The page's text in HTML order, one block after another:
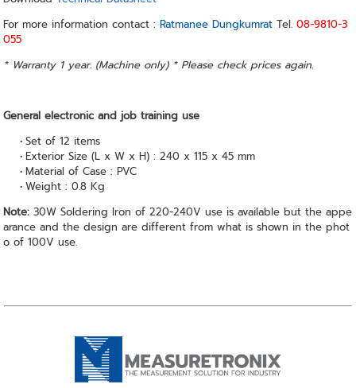
For more information contact :Ratmanee Dungkumrat Tel.08-9810-3
055
* Warranty 1 year. (Machine only) * Please check prices again.
General electronic and job training use
Set of 12 items
Exterior Size (L x W x H) : 240 x 115 x 45 mm
Material of Case : PVC
Weight : 0.8 Kg
Note: 30W Soldering Iron of 220-240V use is available but the appe
arance and the design are different from what is shown in the phot
o of 100V use.